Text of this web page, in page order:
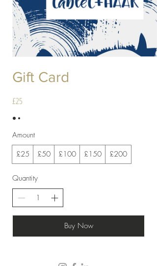
Gift Card
£25
Amount
£25
£50 £100 £150 £200
Quantity
Buy Now